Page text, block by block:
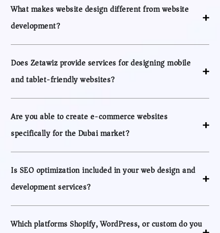
What makes website design different from website
development?
Does Zetawiz provide services for designing mobile
and tablet-friendly websites?
Are you able to create e-commerce websites
specifically for the Dubai market?
Is SEO optimization included in your web design and
development services?
Which platforms Shopify, WordPress, or custom do you